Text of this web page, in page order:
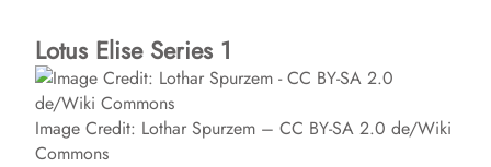
Lotus Elise Series 1
Image Credit: Lothar Spurzem – CC BY-SA 2.0 de/Wiki
Commons